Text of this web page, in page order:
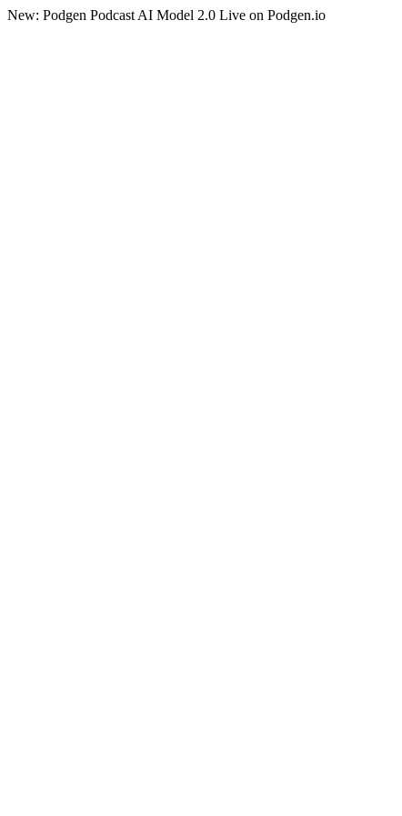
New: Podgen Podcast AI Model 2.0 Live on Podgen.io